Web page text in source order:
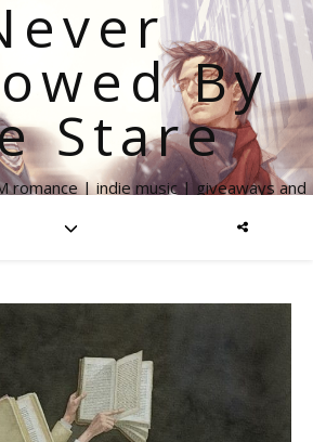
By
Stare
romance | indie music | giveaways and